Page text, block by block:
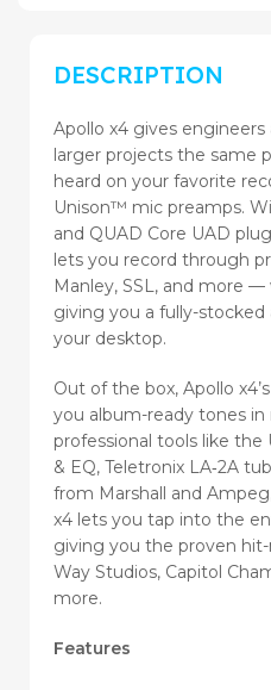
DESCRIPTION
Apollo x4 gives
larger projects the same
heard on your favorite
Unison™ mic preamps.
and QUAD Core UAD
lets you record through
Manley, SSL, and more
giving you a fully-
your desktop.
Out of the box, Apollo
you album-ready tones
professional tools like the
& EQ, Teletronix LA‑2A
from Marshall and
x4 lets you tap into the
giving you the proven
Way Studios, Capitol
more.
Features